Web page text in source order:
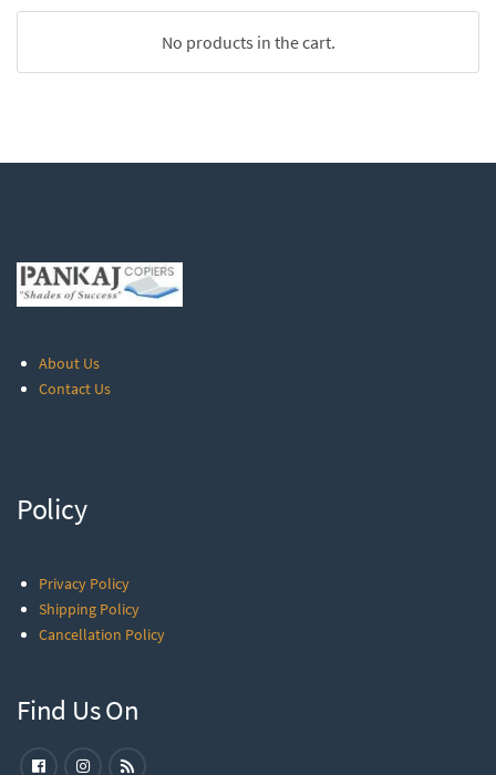
No products in the cart.
About Us
Contact Us
Policy
Privacy Policy
Shipping Policy
Cancellation Policy
Find Us On